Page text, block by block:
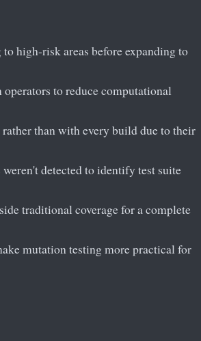
high-risk areas before expanding to
to reduce computational
than with every build due to their
detected to identify test suite
traditional coverage for a complete
mutation testing more practical for